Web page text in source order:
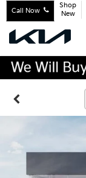
Call Now
Shop
New